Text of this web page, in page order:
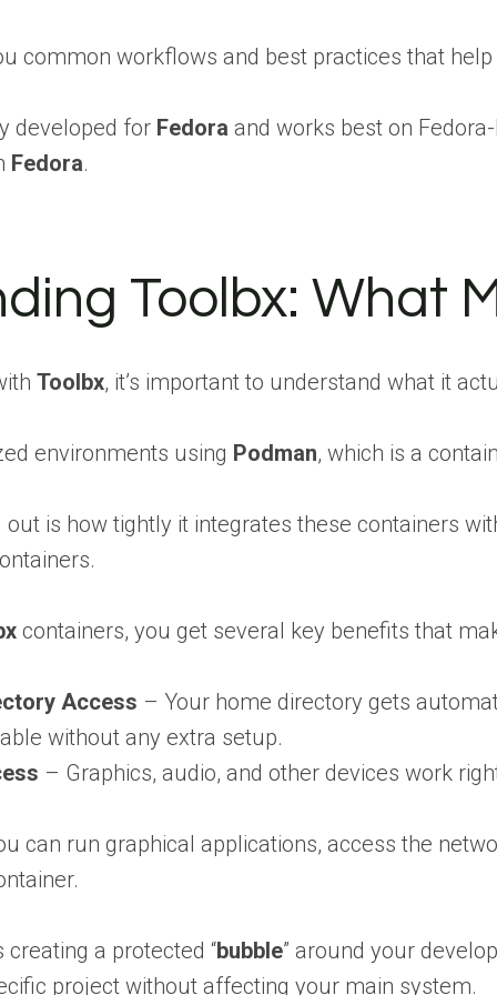
common workflows and best practices that
developed for Fedora and works best on
Fedora.
Toolbx: What
Toolbx, it’s important to understand what it
environments using Podman, which is a
is how tightly it integrates these containers
containers, you get several key benefits that
Access – Your home directory gets
without any extra setup.
– Graphics, audio, and other devices work
can run graphical applications, access the
creating a protected “bubble” around your
project without affecting your main system.